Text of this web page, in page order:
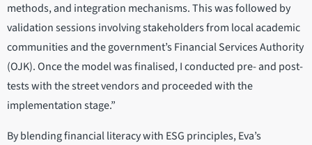
methods, and integration mechanisms. This was followed by
validation sessions involving stakeholders from local academic
communities and the government’s Financial Services Authority
(OJK). Once the model was finalised, I conducted pre- and post-
tests with the street vendors and proceeded with the
implementation stage.”
By blending financial literacy with ESG principles, Eva’s